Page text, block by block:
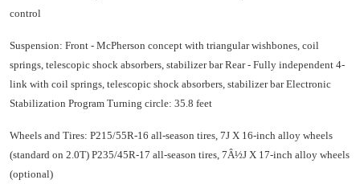
control
Suspension: Front - McPherson concept with triangular wishbones, coil
springs, telescopic shock absorbers, stabilizer bar Rear - Fully independent 4-
link with coil springs, telescopic shock absorbers, stabilizer bar Electronic
Stabilization Program Turning circle: 35.8 feet
Wheels and Tires: P215/55R-16 all-season tires, 7J X 16-inch alloy wheels
(standard on 2.0T) P235/45R-17 all-season tires, 7Â½J X 17-inch alloy wheels
(optional)